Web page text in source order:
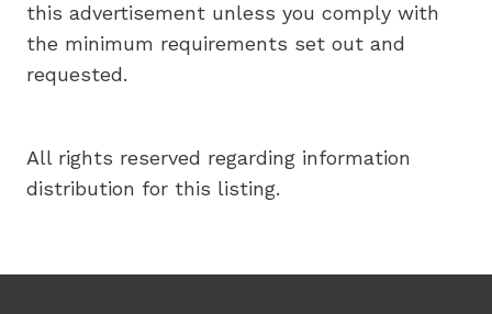
this advertisement unless you comply with
the minimum requirements set out and
requested.
All rights reserved regarding information
distribution for this listing.